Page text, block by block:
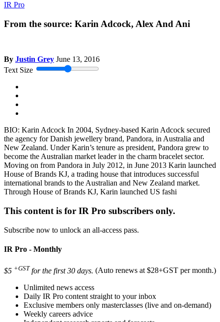
IR Pro
From the source: Karin Adcock, Alex And Ani
By Justin Grey June 13, 2016
Text Size
BIO: Karin Adcock In 2004, Sydney-based Karin Adcock secured
the agency for Danish jewellery brand, Pandora, in Australia and
New Zealand. Under Karin’s tenure as president, Pandora grew to
become the Australian market leader in the charm bracelet sector.
Moving on from Pandora in July 2012, in June 2013 Karin launched
House of Brands KJ, a trading house that introduces successful
international brands to the Australian and New Zealand market.
Through House of Brands KJ, Karin launched US fashi
This content is for IR Pro subscribers only.
Subscribe now to unlock an all-access pass.
IR Pro - Monthly
$5 +GST for the first 30 days. (Auto renews at $28+GST per month.)
Unlimited news access
Daily IR Pro content straight to your inbox
Exclusive members only masterclasses (live and on-demand)
Weekly careers advice